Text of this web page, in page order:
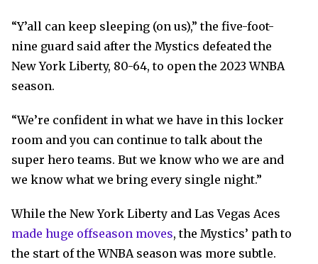
“Y’all can keep sleeping (on us),” the five-foot-
nine guard said after the Mystics defeated the
New York Liberty, 80-64, to open the 2023 WNBA
season.
“We’re confident in what we have in this locker
room and you can continue to talk about the
super hero teams. But we know who we are and
we know what we bring every single night.”
While the New York Liberty and Las Vegas Aces
made huge offseason moves, the Mystics’ path to
the start of the WNBA season was more subtle.